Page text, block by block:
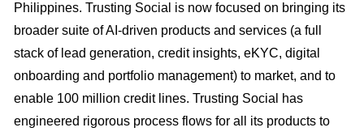
Philippines. Trusting Social is now focused on bringing its
broader suite of AI-driven products and services (a full
stack of lead generation, credit insights, eKYC, digital
onboarding and portfolio management) to market, and to
enable 100 million credit lines. Trusting Social has
engineered rigorous process flows for all its products to